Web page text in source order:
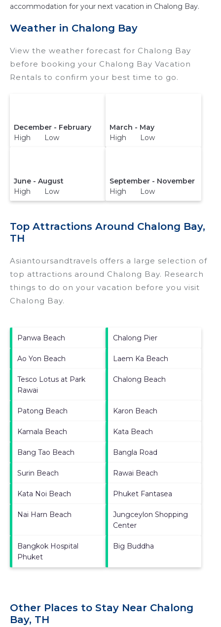
accommodation for your next vacation in Chalong Bay.
Weather in Chalong Bay
View the weather forecast for Chalong Bay
before booking your Chalong Bay Vacation
Rentals to confirm your best time to go.
December - February
High Low
March - May
High Low
June - August
High Low
September - November
High Low
Top Attractions Around Chalong Bay,
TH
Asiantoursandtravels offers a large selection of
top attractions around Chalong Bay. Research
things to do on your vacation before you visit
Chalong Bay.
Panwa Beach Chalong Pier
Ao Yon Beach Laem Ka Beach
Tesco Lotus at Park
Rawai
Chalong Beach
Patong Beach Karon Beach
Kamala Beach Kata Beach
Bang Tao Beach Bangla Road
Surin Beach Rawai Beach
Kata Noi Beach Phuket Fantasea
Nai Harn Beach
Jungceylon Shopping
Center
Bangkok Hospital
Phuket
Big Buddha
Other Places to Stay Near Chalong
Bay, TH